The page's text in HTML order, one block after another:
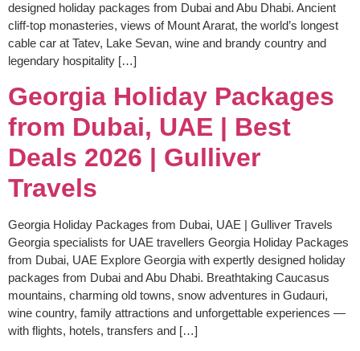
designed holiday packages from Dubai and Abu Dhabi. Ancient
cliff-top monasteries, views of Mount Ararat, the world’s longest
cable car at Tatev, Lake Sevan, wine and brandy country and
legendary hospitality […]
Georgia Holiday Packages
from Dubai, UAE | Best
Deals 2026 | Gulliver
Travels
Georgia Holiday Packages from Dubai, UAE | Gulliver Travels
Georgia specialists for UAE travellers Georgia Holiday Packages
from Dubai, UAE Explore Georgia with expertly designed holiday
packages from Dubai and Abu Dhabi. Breathtaking Caucasus
mountains, charming old towns, snow adventures in Gudauri,
wine country, family attractions and unforgettable experiences —
with flights, hotels, transfers and […]